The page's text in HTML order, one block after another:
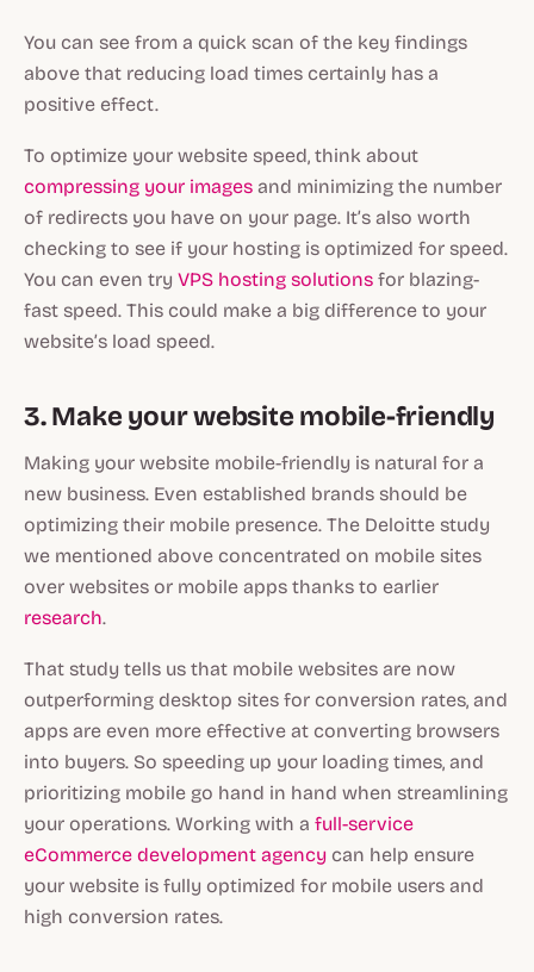
You can see from a quick scan of the key findings
above that reducing load times certainly has a
positive effect.
To optimize your website speed, think about
compressing your images and minimizing the number
of redirects you have on your page. It’s also worth
checking to see if your hosting is optimized for speed.
You can even try VPS hosting solutions for blazing-
fast speed. This could make a big difference to your
website’s load speed.
3. Make your website mobile-friendly
Making your website mobile-friendly is natural for a
new business. Even established brands should be
optimizing their mobile presence. The Deloitte study
we mentioned above concentrated on mobile sites
over websites or mobile apps thanks to earlier
research.
That study tells us that mobile websites are now
outperforming desktop sites for conversion rates, and
apps are even more effective at converting browsers
into buyers. So speeding up your loading times, and
prioritizing mobile go hand in hand when streamlining
your operations. Working with a full-service
eCommerce development agency can help ensure
your website is fully optimized for mobile users and
high conversion rates.